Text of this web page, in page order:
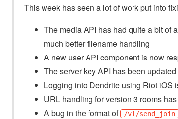
This week has seen a lot of work put into
The media API has had quite a bit of
much better filename handling
A new user API component is now
The server key API has been
Logging into Dendrite using Riot iOS
URL handling for version 3 rooms
A bug in the format of
/v1/send_join